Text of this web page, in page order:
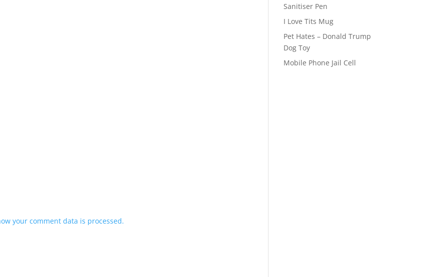
your comment data is processed.
Sanitiser Pen
I Love Tits Mug
Pet Hates – Donald Trump
Dog Toy
Mobile Phone Jail Cell